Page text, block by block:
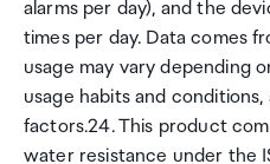
alarms per day), and the
times per day. Data comes
usage may vary depending
usage habits and
factors.24. This product
water resistance under the